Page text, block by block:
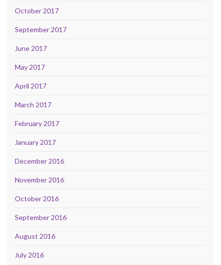
October 2017
September 2017
June 2017
May 2017
April 2017
March 2017
February 2017
January 2017
December 2016
November 2016
October 2016
September 2016
August 2016
July 2016